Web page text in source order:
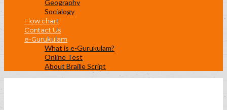
Geography
Socialogy
Flow chart
Contact Us
e-Gurukulam
What is e-Gurukulam?
Online Test
About Braille Script